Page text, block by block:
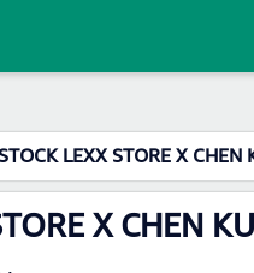
STOCK LEXX STORE X
X CHEN